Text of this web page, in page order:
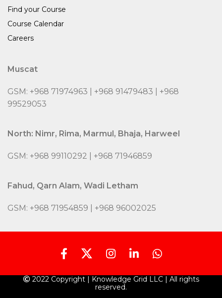
Find your Course
Course Calendar
Careers
Muscat
GSM: +968 71974963 | +968 91479483 | +968
99529053
North: Nimr, Rima, Marmul, Bhaja, Harweel
GSM: +968 99110292 | +968 71946859
Fahud, Qarn Alam, Wadi Letham
GSM: +968 71954859 | +968 96002025
2022 Copyright | Knowledge Grid LLC | All rights
reserved.